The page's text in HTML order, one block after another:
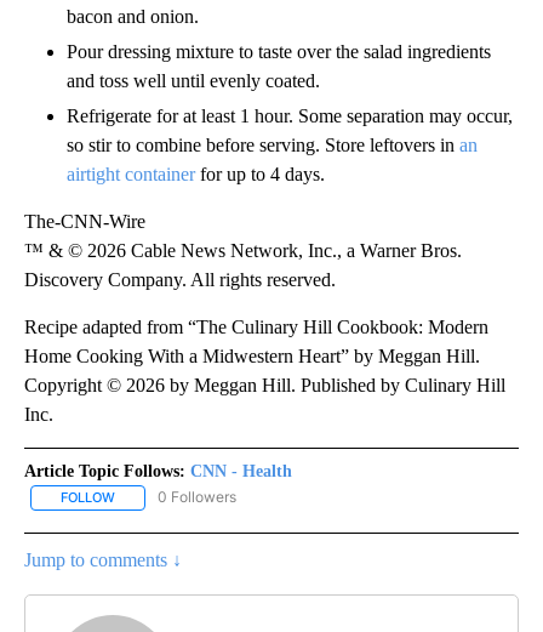
bacon and onion.
Pour dressing mixture to taste over the salad ingredients
and toss well until evenly coated.
Refrigerate for at least 1 hour. Some separation may occur,
so stir to combine before serving. Store leftovers in an
airtight containerfor up to 4 days.
The-CNN-Wire
™ & © 2026 Cable News Network, Inc., a Warner Bros.
Discovery Company. All rights reserved.
Recipe adapted from “The Culinary Hill Cookbook: Modern
Home Cooking With a Midwestern Heart” by Meggan Hill.
Copyright © 2026 by Meggan Hill. Published by Culinary Hill
Inc.
Article Topic Follows: CNN - Health
FOLLOW FOLLOW "CNN - HEALTH" TO RECEIVE NOTIFICATIONS ABOUT
0 Followers
Jump to comments ↓